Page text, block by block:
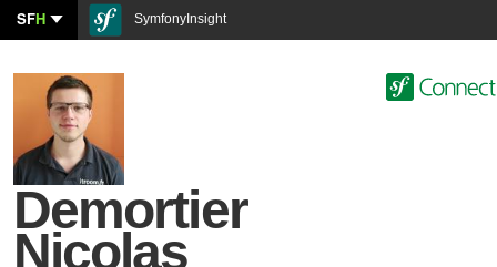
SFH SymfonyInsight
Demortier
Nicolas